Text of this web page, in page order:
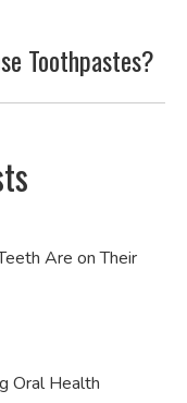
Toothpastes?
Are on Their
Oral Health